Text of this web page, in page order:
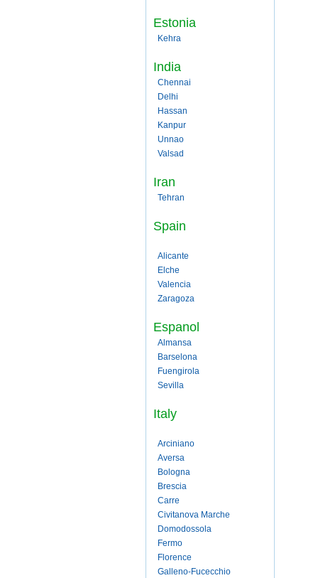
Estonia
Kehra
India
Chennai
Delhi
Hassan
Kanpur
Unnao
Valsad
Iran
Tehran
Spain
Alicante
Elche
Valencia
Zaragoza
Espanol
Almansa
Barselona
Fuengirola
Sevilla
Italy
Arciniano
Aversa
Bologna
Brescia
Carre
Civitanova Marche
Domodossola
Fermo
Florence
Galleno-Fucecchio